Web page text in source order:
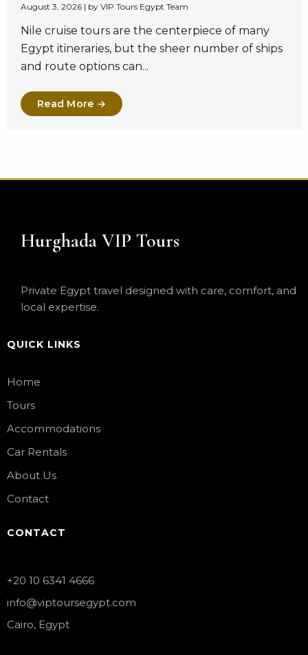
August 3, 2026 | by VIP Tours Egypt Team
Nile cruise tours are the centerpiece of many
Egypt itineraries, but the sheer number of ships
and route options can...
Read More →
Hurghada VIP Tours
Private Egypt travel designed with care, comfort, and
local expertise.
QUICK LINKS
Home
Tours
Accommodations
Car Rentals
About Us
Contact
CONTACT
+20 10 6341 4666
info@viptoursegypt.com
Cairo, Egypt